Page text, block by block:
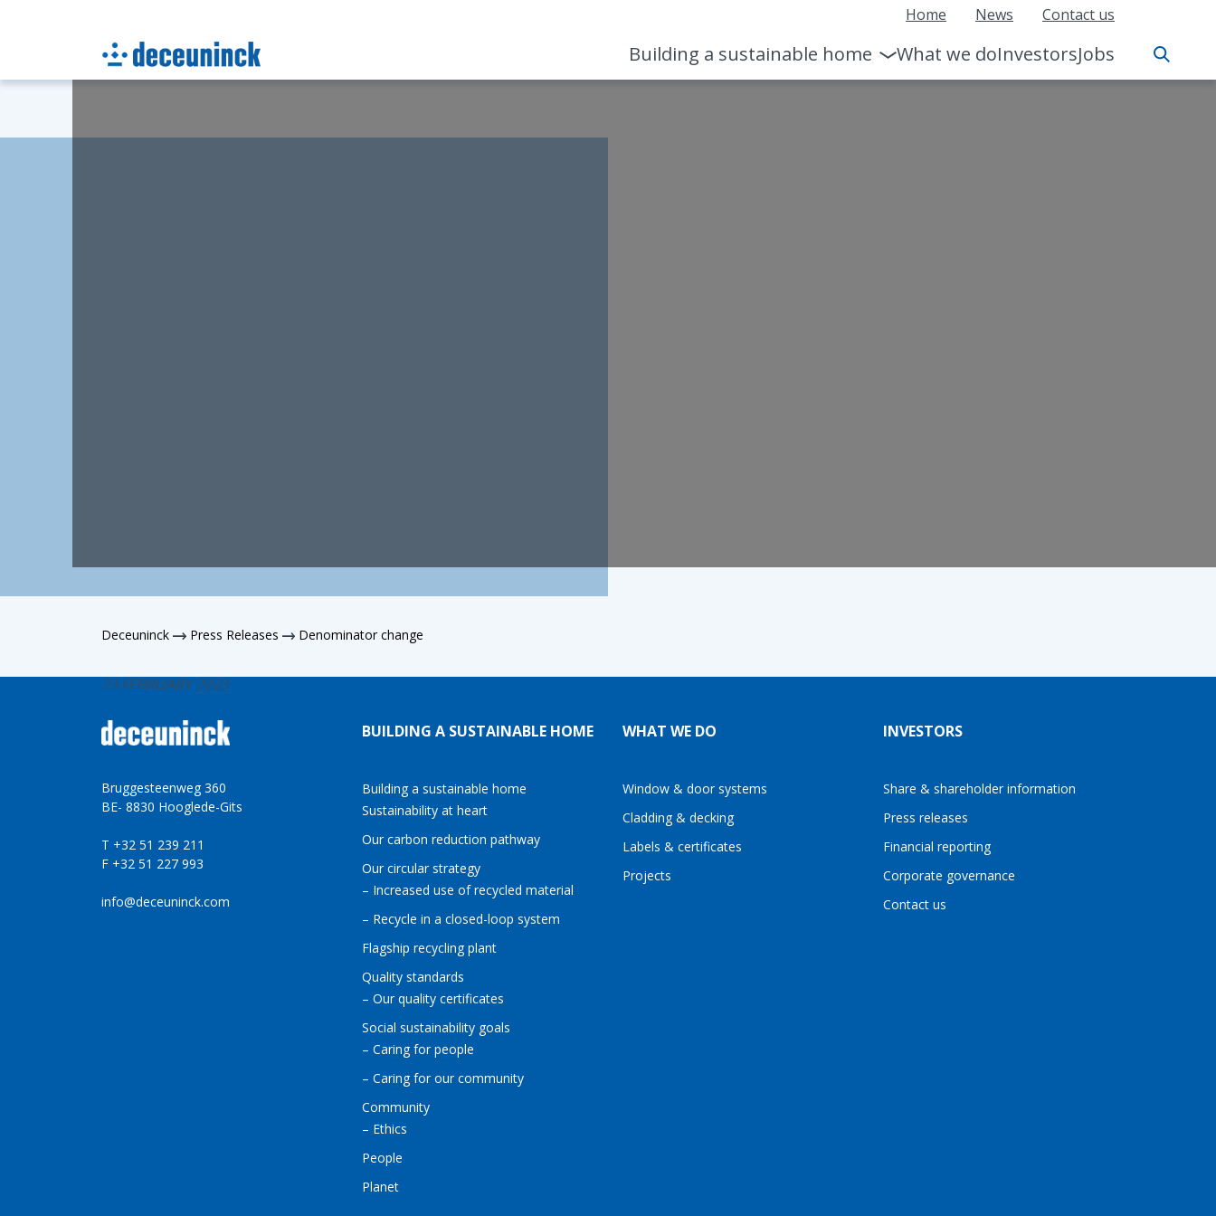
Home News Contact us
Building a sustainable home What we doInvestorsJobs
Deceuninck Press Releases Denominator change
23 FEBRUARY 2023
Bruggesteenweg 360
BE- 8830 Hooglede-Gits
T +32 51 239 211
F +32 51 227 993
info@deceuninck.com
BUILDING A SUSTAINABLE HOME
Building a sustainable home
Sustainability at heart
Our carbon reduction pathway
Our circular strategy
– Increased use of recycled material
– Recycle in a closed-loop system
Flagship recycling plant
Quality standards
– Our quality certificates
Social sustainability goals
– Caring for people
– Caring for our community
Community
– Ethics
People
Planet
WHAT WE DO
Window & door systems
Cladding & decking
Labels & certificates
Projects
INVESTORS
Share & shareholder information
Press releases
Financial reporting
Corporate governance
Contact us